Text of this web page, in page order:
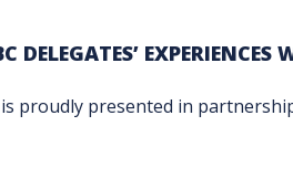
DELEGATES’ EXPERIENCES
is proudly presented in